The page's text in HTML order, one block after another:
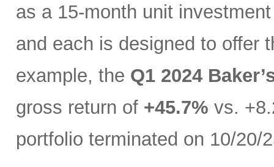
as a 15-month unit
and each is designed to offer
example, the Q1 2024
gross return of +45.7% vs.
portfolio terminated on 10/20/